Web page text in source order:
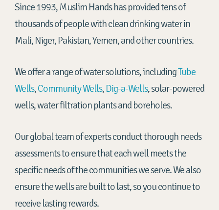
Since 1993, Muslim Hands has provided tens of
thousands of people with clean drinking water in
Mali, Niger, Pakistan, Yemen, and other countries.
We offer a range of water solutions, includingTube
Wells,Community Wells, Dig-a-Wells, solar-powered
wells, water filtration plants and boreholes.
Our global team of experts conduct thorough needs
assessments to ensure that each well meets the
specific needs of the communities we serve. We also
ensure the wells are built to last, so you continue to
receive lasting rewards.